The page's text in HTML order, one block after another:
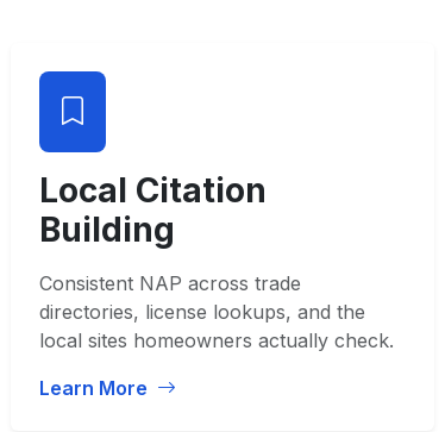
Local Citation
Building
Consistent NAP across trade
directories, license lookups, and the
local sites homeowners actually check.
Learn More